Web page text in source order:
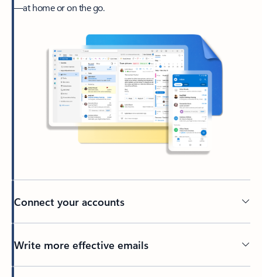
—at home or on the go.
Connect your accounts
Write more effective emails